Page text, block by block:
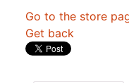
Go to the store
Get back